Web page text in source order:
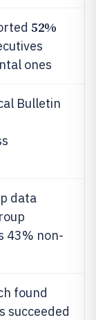
52%
ones
Bulletin
data
43% non-
found
succeeded